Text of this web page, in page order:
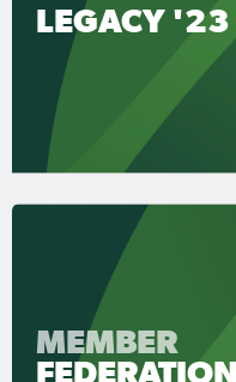
LEGACY '23
MEMBER